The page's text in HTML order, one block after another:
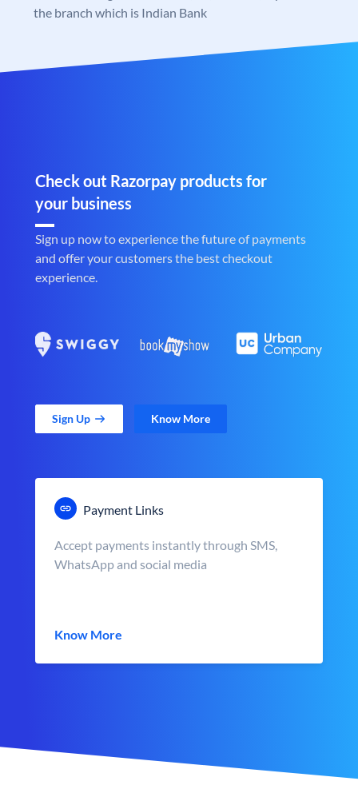
the branch which is Indian Bank
Check out Razorpay products for
your business
Sign up now to experience the future of payments
and offer your customers the best checkout
experience.
Sign Up Know More
Payment Links
Accept payments instantly through SMS,
WhatsApp and social media
Know More